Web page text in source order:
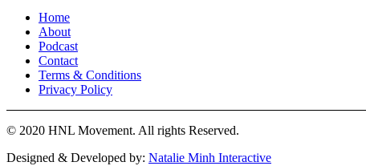
Home
About
Podcast
Contact
Terms & Conditions
Privacy Policy
© 2020 HNL Movement. All rights Reserved.
Designed & Developed by: Natalie Minh Interactive